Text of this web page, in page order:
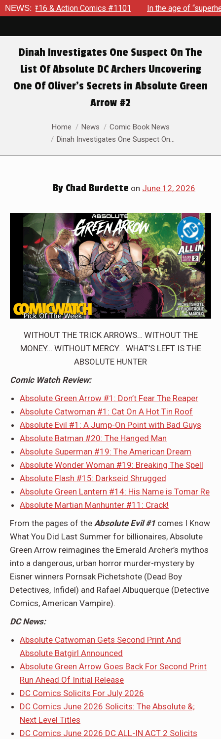
NEWS:
#1101 In the age of “superhero fatigue,” SPIDER-MAN:
Dinah Investigates One Suspect On The
List Of Absolute DC Archers Uncovering
One Of Oliver’s Secrets in Absolute Green
Arrow #2
You are here:Home News
Comic Book News
Dinah Investigates One Suspect On…
By Chad Burdette on June 12, 2026
WITHOUT THE TRICK ARROWS… WITHOUT THE
MONEY… WITHOUT MERCY… WHAT’S LEFT IS THE
ABSOLUTE HUNTER
Comic Watch Review:
Absolute Green Arrow #1: Don’t Fear The Reaper
Absolute Catwoman #1: Cat On A Hot Tin Roof
Absolute Evil #1: A Jump-On Point with Bad Guys
Absolute Batman #20: The Hanged Man
Absolute Superman #19: The American Dream
Absolute Wonder Woman #19: Breaking The Spell
Absolute Flash #15: Darkseid Shrugged
Absolute Green Lantern #14: His Name is Tomar Re
Absolute Martian Manhunter #11: Crack!
From the pages of the Absolute Evil #1 comes I Know
What You Did Last Summer for billionaires, Absolute
Green Arrow reimagines the Emerald Archer’s mythos
into a dangerous, urban horror murder-mystery by
Eisner winners Pornsak Pichetshote (Dead Boy
Detectives, Infidel) and Rafael Albuquerque (Detective
Comics, American Vampire).
DC News:
Absolute Catwoman Gets Second Print And
Absolute Batgirl Announced
Absolute Green Arrow Goes Back For Second Print
Run Ahead Of Initial Release
DC Comics Solicits For July 2026
DC Comics June 2026 Solicits: The Absolute &;
Next Level Titles
DC Comics June 2026 DC ALL-IN ACT 2 Solicits